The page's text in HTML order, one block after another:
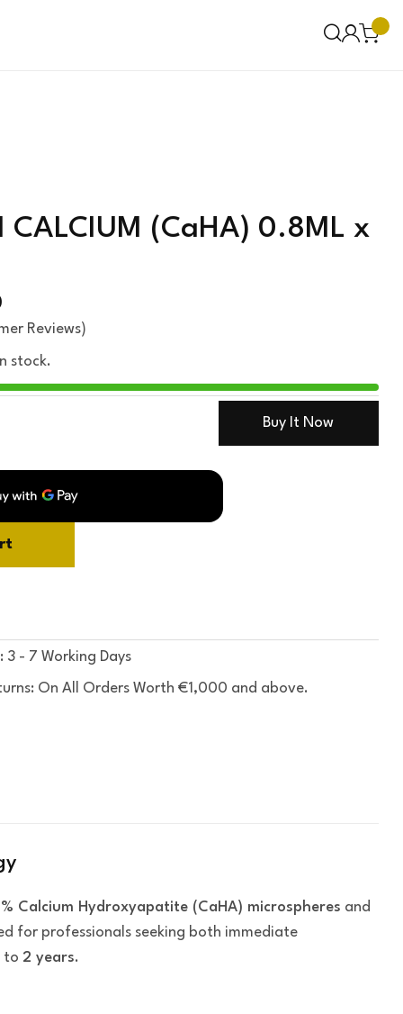
CALCIUM (CaHA) 0.8ML x
Reviews)
stock.
Buy It Now
3 - 7 Working Days
On All Orders Worth €1,000 and above.
Calcium Hydroxyapatite (CaHA) microspheres and
for professionals seeking both immediate
to 2 years.